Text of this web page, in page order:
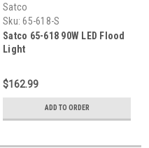
Satco
Sku: 65-618-S
Satco 65-618 90W LED Flood
Light
$162.99
ADD TO ORDER